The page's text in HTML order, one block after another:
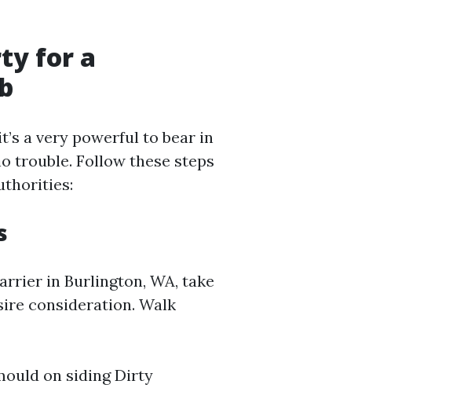
for a
a very powerful to bear in
trouble. Follow these steps
in Burlington, WA, take
consideration. Walk
on siding Dirty